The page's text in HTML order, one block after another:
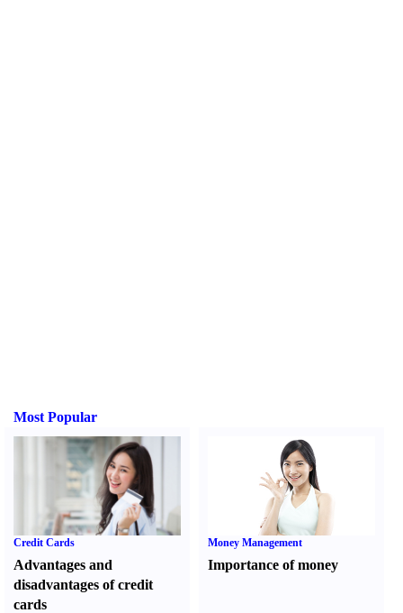
Most Popular
Credit Cards
Advantages and
disadvantages of credit
cards
Money Management
Importance of money